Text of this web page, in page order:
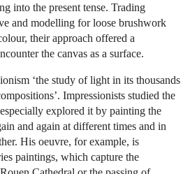
into the present tense. Trading
and modelling for loose brushwork
their approach offered a
the canvas as a surface.
‘the study of light in its thousands
Impressionists studied the
explored it by painting the
and again at different times and in
His oeuvre, for example, is
paintings, which capture the